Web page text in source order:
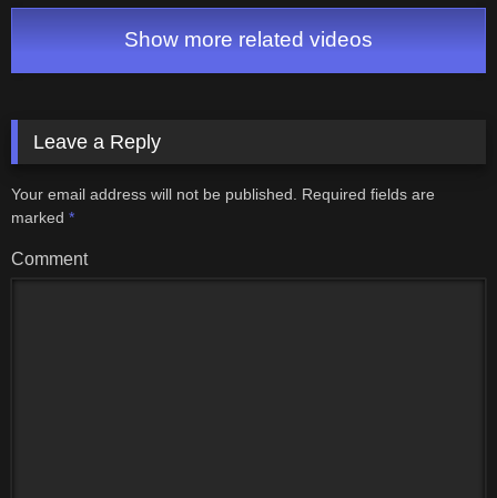
Switch)
Show more related videos
Leave a Reply
Your email address will not be published.
Required fields are
marked *
Comment